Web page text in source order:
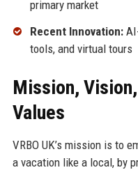
primary market
Recent Innovation:
tools, and virtual tours
Mission,
Values
VRBO UK’s mission is to
a vacation like a local, by